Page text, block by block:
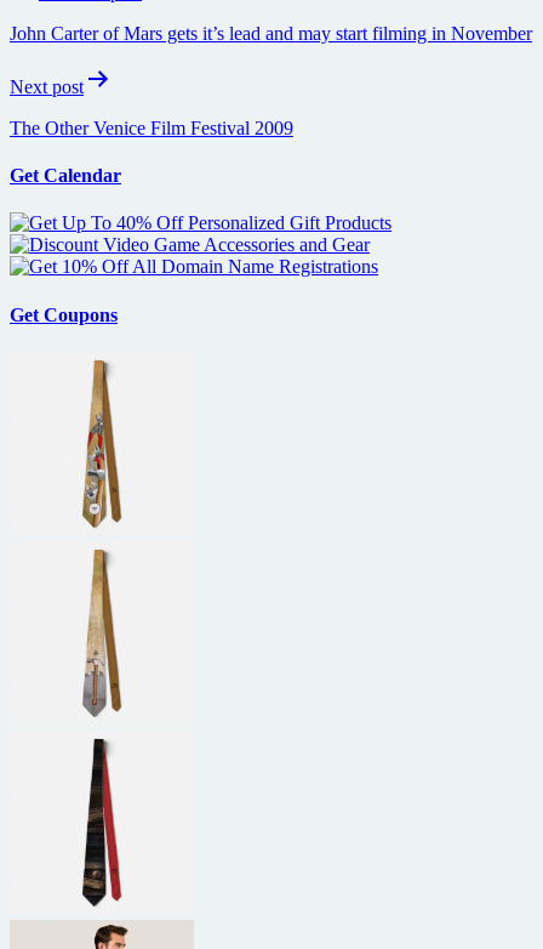
John Carter of Mars gets it’s lead and may start filming in November
Next post
The Other Venice Film Festival 2009
Get Calendar
Get Coupons